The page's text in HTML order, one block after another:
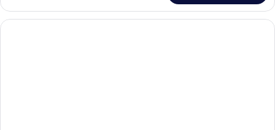
Garden
One
Bedroom
with